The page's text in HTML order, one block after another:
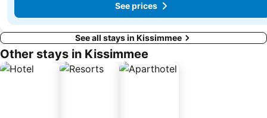
See prices
See all stays in Kissimmee
Other stays in Kissimmee